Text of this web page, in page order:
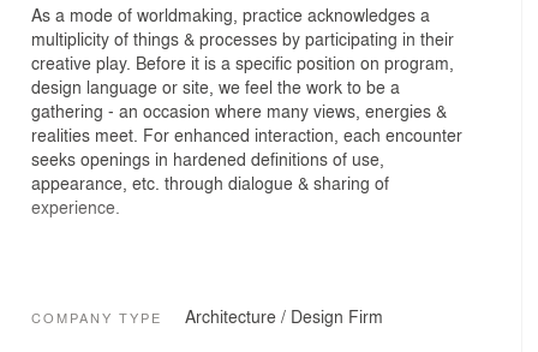
As a mode of worldmaking, practice acknowledges a
multiplicity of things & processes by participating in their
creative play. Before it is a specific position on program,
design language or site, we feel the work to be a
gathering - an occasion where many views, energies &
realities meet. For enhanced interaction, each encounter
seeks openings in hardened definitions of use,
appearance, etc. through dialogue & sharing of
experience.
ecological conditions of south Asian contexts,
COMPANY TYPE Architecture / Design Firm